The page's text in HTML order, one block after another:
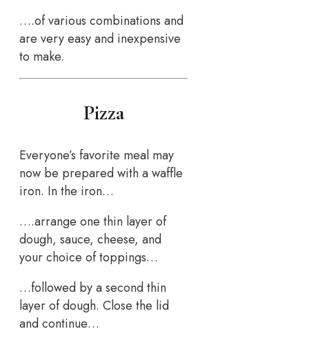
….of various combinations and
are very easy and inexpensive
to make.
Pizza
Everyone’s favorite meal may
now be prepared with a waffle
iron. In the iron…
….arrange one thin layer of
dough, sauce, cheese, and
your choice of toppings…
…followed by a second thin
layer of dough. Close the lid
and continue…